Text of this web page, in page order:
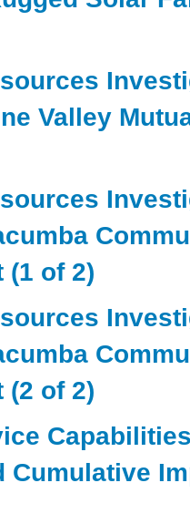
Valley
of 2)
of 2)
Cumulative